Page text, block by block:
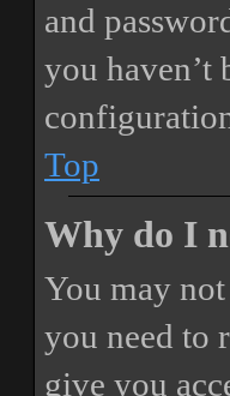
and
you haven’t
Top
Why do I
You may
you need to
give you